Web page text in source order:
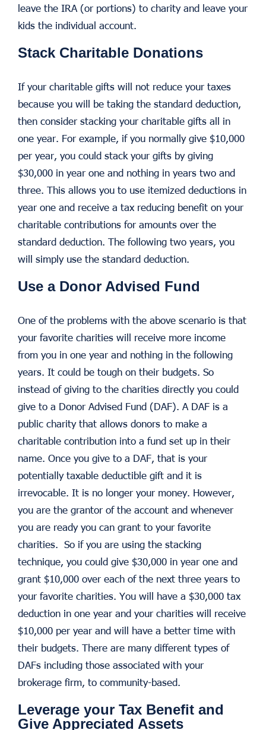
leave the IRA (or portions) to charity and leave your
kids the individual account.
Stack Charitable Donations
If your charitable gifts will not reduce your taxes
because you will be taking the standard deduction,
then consider stacking your charitable gifts all in
one year. For example, if you normally give $10,000
per year, you could stack your gifts by giving
$30,000 in year one and nothing in years two and
three. This allows you to use itemized deductions in
year one and receive a tax reducing benefit on your
charitable contributions for amounts over the
standard deduction. The following two years, you
will simply use the standard deduction.
Use a Donor Advised Fund
One of the problems with the above scenario is that
your favorite charities will receive more income
from you in one year and nothing in the following
years. It could be tough on their budgets. So
instead of giving to the charities directly you could
give to a Donor Advised Fund (DAF). A DAF is a
public charity that allows donors to make a
charitable contribution into a fund set up in their
name. Once you give to a DAF, that is your
potentially taxable deductible gift and it is
irrevocable. It is no longer your money. However,
you are the grantor of the account and whenever
you are ready you can grant to your favorite
charities. So if you are using the stacking
technique, you could give $30,000 in year one and
grant $10,000 over each of the next three years to
your favorite charities. You will have a $30,000 tax
deduction in one year and your charities will receive
$10,000 per year and will have a better time with
their budgets. There are many different types of
DAFs including those associated with your
brokerage firm, to community-based.
Leverage your Tax Benefit and
Give Appreciated Assets